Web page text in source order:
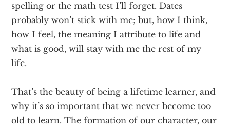
spelling or the math test I’ll forget. Dates
probably won’t stick with me; but, how I think,
how I feel, the meaning I attribute to life and
what is good, will stay with me the rest of my
life.
That’s the beauty of being a lifetime learner, and
why it’s so important that we never become too
old to learn. The formation of our character, our